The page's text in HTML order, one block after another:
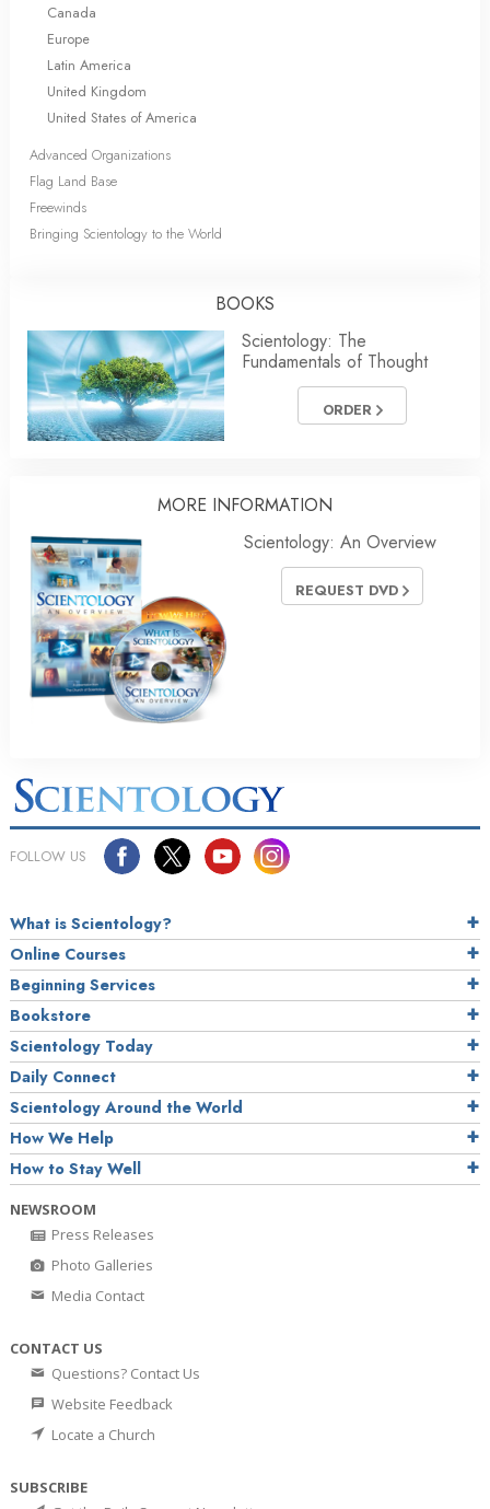
Canada
Europe
Latin America
United Kingdom
United States of America
Advanced Organizations
Flag Land Base
Freewinds
Bringing Scientology to the World
BOOKS
Scientology: The
Fundamentals of Thought
ORDER
MORE INFORMATION
Scientology: An Overview
REQUEST DVD
FOLLOW US
What is Scientology?
Online Courses
Beginning Services
Bookstore
Scientology Today
Daily Connect
Scientology Around the World
How We Help
How to Stay Well
NEWSROOM
Press Releases
Photo Galleries
Media Contact
CONTACT US
Questions? Contact Us
Website Feedback
Locate a Church
SUBSCRIBE